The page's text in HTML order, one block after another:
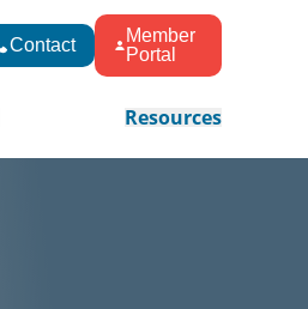
Contact
Member
Portal
Resources